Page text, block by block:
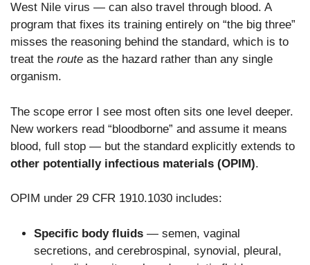
West Nile virus — can also travel through blood. A
program that fixes its training entirely on “the big three”
misses the reasoning behind the standard, which is to
treat the route as the hazard rather than any single
organism.
The scope error I see most often sits one level deeper.
New workers read “bloodborne” and assume it means
blood, full stop — but the standard explicitly extends to
other potentially infectious materials (OPIM).
OPIM under 29 CFR 1910.1030 includes:
Specific body fluids — semen, vaginal
secretions, and cerebrospinal, synovial, pleural,